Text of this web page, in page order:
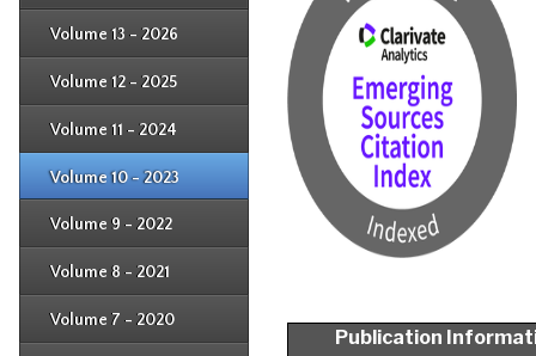
Volume 13 - 2026
Volume 12 - 2025
Issue 2
Volume 11 - 2024
Issue 2
Volume 10 - 2023
Issue 2
Volume 9 - 2022
Issue 2
Volume 8 - 2021
Issue 2
Volume 7 - 2020
Issue 2
Issue 2
Publication